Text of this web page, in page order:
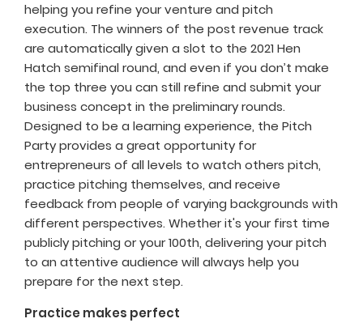
helping you refine your venture and pitch
execution. The winners of the post revenue track
are automatically given a slot to the 2021 Hen
Hatch semifinal round, and even if you don’t make
the top three you can still refine and submit your
business concept in the preliminary rounds.
Designed to be a learning experience, the Pitch
Party provides a great opportunity for
entrepreneurs of all levels to watch others pitch,
practice pitching themselves, and receive
feedback from people of varying backgrounds with
different perspectives. Whether it's your first time
publicly pitching or your 100th, delivering your pitch
to an attentive audience will always help you
prepare for the next step.
Practice makes perfect